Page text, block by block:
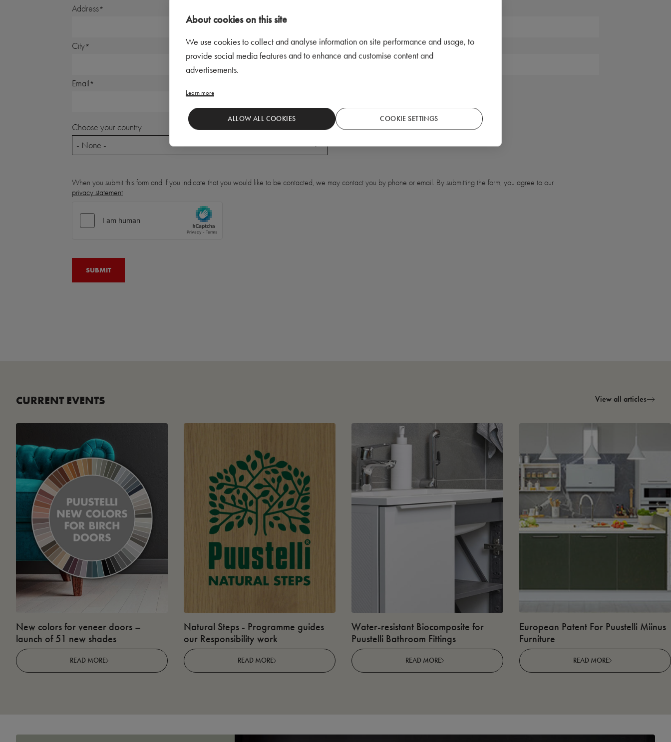
Address
City Telephone number
Email
Choose your country
- None -
When you submit this form and if you indicate that you would like to be contacted, we may contact you by phone or email. By submitting the form, you agree to our
privacy statement
CURRENT EVENTS View all articles
New colors for veneer doors –
launch of 51 new shades
READ MORE
Natural Steps - Programme guides
our Responsibility work
READ MORE
Water-resistant Biocomposite for
Puustelli Bathroom Fittings
READ MORE
European Patent For Puustelli Miinus
Furniture
READ MORE
About cookies on this site
We use cookies to collect and analyse information on site performance and usage, to
provide social media features and to enhance and customise content and
advertisements.
Learn more
ALLOW ALL COOKIES COOKIE SETTINGS